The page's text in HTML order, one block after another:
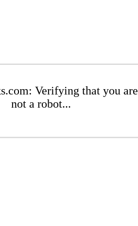
Verifying that you are
not a robot...